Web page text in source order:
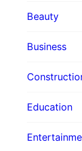
Beauty
Business
Education